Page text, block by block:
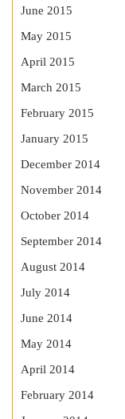
June 2015
May 2015
April 2015
March 2015
February 2015
January 2015
December 2014
November 2014
October 2014
September 2014
August 2014
July 2014
June 2014
May 2014
April 2014
February 2014